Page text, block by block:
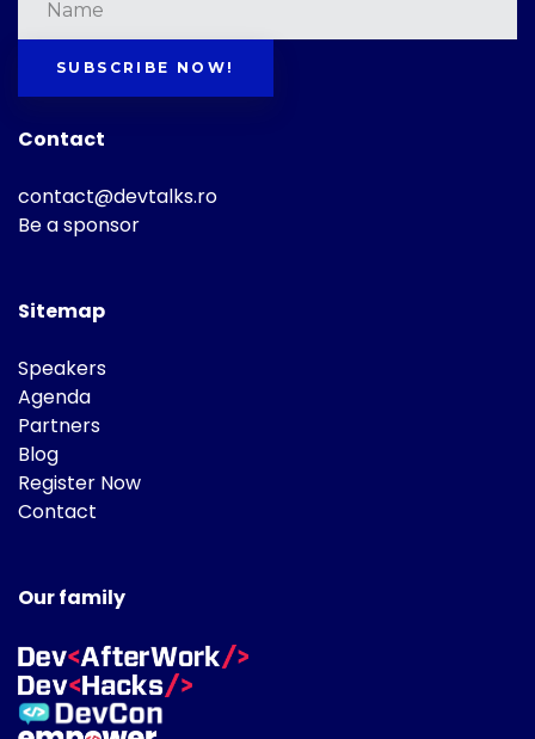
SUBSCRIBE NOW!
Contact
contact@devtalks.ro
Be a sponsor
Sitemap
Speakers
Agenda
Partners
Blog
Register Now
Contact
Our family